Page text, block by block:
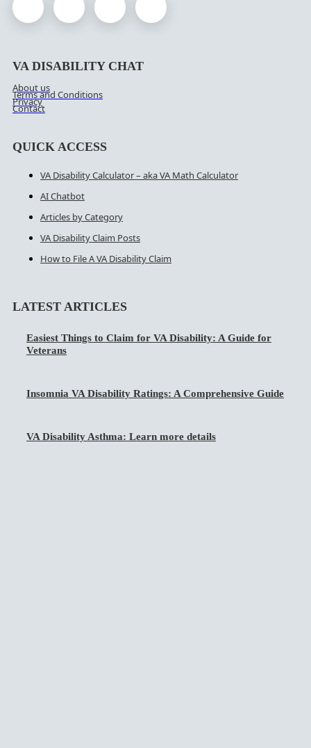
VA DISABILITY CHAT
About us
Terms and Conditions
Privacy
Contact
QUICK ACCESS
VA Disability Calculator – aka VA Math Calculator
AI Chatbot
Articles by Category
VA Disability Claim Posts
How to File A VA Disability Claim
LATEST ARTICLES
Easiest Things to Claim for VA Disability: A Guide for
Veterans
Insomnia VA Disability Ratings: A Comprehensive Guide
VA Disability Asthma: Learn more details